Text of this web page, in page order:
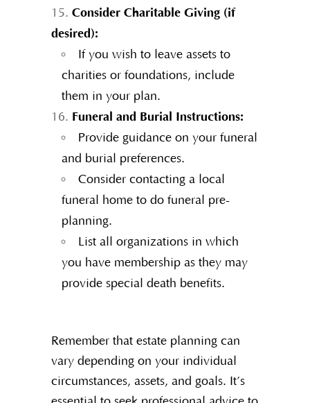
Consider Charitable Giving (if
desired):
If you wish to leave assets to
charities or foundations, include
them in your plan.
Funeral and Burial Instructions:
Provide guidance on your funeral
and burial preferences.
Consider contacting a local
funeral home to do funeral pre-
planning.
List all organizations in which
you have membership as they may
provide special death benefits.
Remember that estate planning can
vary depending on your individual
circumstances, assets, and goals. It’s